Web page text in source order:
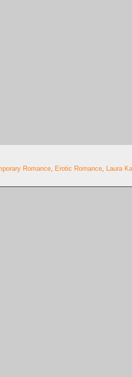
Romance, Erotic Romance, Laura